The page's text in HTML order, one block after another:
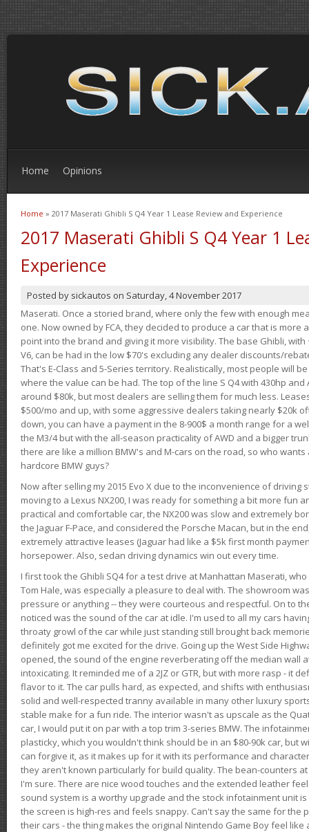
Home Opinions
You are here
Home » 2017 Maserati Ghibli S Q4 Year 1 Lease Review and Experience
2017 Maserati Ghibli S Q4 Year 1
Experience
Posted by sickautos on Saturday, 4 November 2017
Maserati. Once a storied brand, where only the few with enough
one. Now owned by FCA, they decided to produce a car that is
point into the brand and giving it more visibility. The base Ghibli, with
V6, can be had in the low $70's excluding any dealer discounts/
That's E-Class and 5-Series territory. Realistically, most people will
where the value can be had. The top of the line S Q4 with 430hp and
around $80k, but most dealers are selling them for much less.
$500/mo and up, with some aggressive dealers taking nearly $20k
down, you can have a payment in the 8-900$ a month range for a
the M3/4 but with the all-season practicality of AWD and a bigger
there are like a million BMW's and M-cars on the road, so who
hardcore BMW guys?
Now after selling my 2015 Evo X due to the inconvenience of driving
moving to a Lexus NX200, I was ready for something a bit more fun
practical and comfortable car, the NX200 was slow and extremely
the Jaguar F-Pace, and considered the Porsche Macan, but in the
extremely attractive leases (Jaguar had like a $5k first month
horsepower. Also, sedan driving dynamics win out every time.
I first took the Ghibli SQ4 for a test drive at Manhattan Maserati,
Tom Hale, was especially a pleasure to deal with. The showroom
pressure or anything -- they were courteous and respectful. On to
noticed was the sound of the car at idle. I'm used to all my cars
throaty growl of the car while just standing still brought back
definitely got me excited for the drive. Going up the West Side
opened, the sound of the engine reverberating off the median wall
intoxicating. It reminded me of a 2JZ or GTR, but with more rasp - it
flavor to it. The car pulls hard, as expected, and shifts with
solid and well-respected tranny available in many other luxury
stable make for a fun ride. The interior wasn't as upscale as the
car, I would put it on par with a top trim 3-series BMW. The
plasticky, which you wouldn't think should be in an $80-90k car, but
can forgive it, as it makes up for it with its performance and
they aren't known particularly for build quality. The bean-counters
I'm sure. There are nice wood touches and the extended leather
sound system is a worthy upgrade and the stock infotainment unit
the screen is high-res and feels snappy. Can't say the same for the
their cars - the thing makes the original Nintendo Game Boy feel like